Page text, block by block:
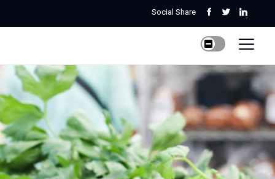
Social Share